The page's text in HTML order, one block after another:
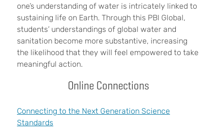
one’s understanding of water is intricately linked to
sustaining life on Earth. Through this PBI Global,
students’ understandings of global water and
sanitation become more substantive, increasing
the likelihood that they will feel empowered to take
meaningful action.
Online Connections
Connecting to the Next Generation Science
Standards